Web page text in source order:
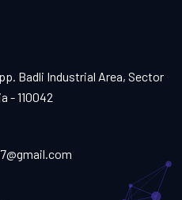
Badli Industrial Area, Sector
- 110042